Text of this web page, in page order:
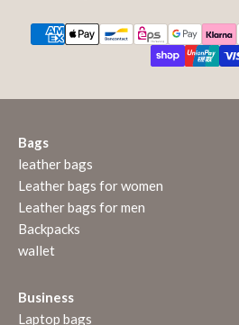
Bags
leather bags
Leather bags for women
Leather bags for men
Backpacks
wallet
Business
Laptop bags